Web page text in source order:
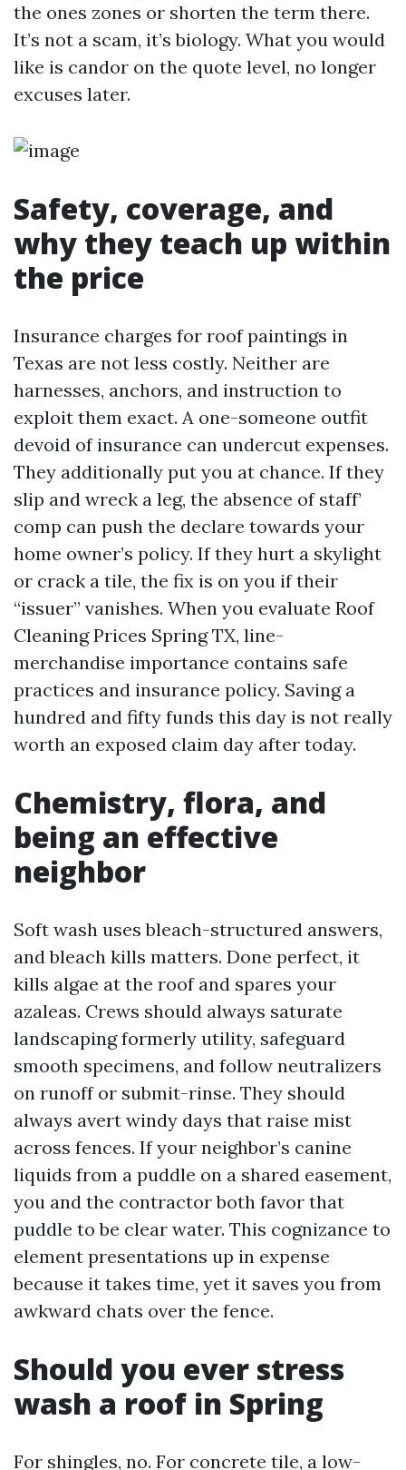
the ones zones or shorten the term there.
It’s not a scam, it’s biology. What you would
like is candor on the quote level, no longer
excuses later.
Safety, coverage, and
why they teach up within
the price
Insurance charges for roof paintings in
Texas are not less costly. Neither are
harnesses, anchors, and instruction to
exploit them exact. A one-someone outfit
devoid of insurance can undercut expenses.
They additionally put you at chance. If they
slip and wreck a leg, the absence of staff’
comp can push the declare towards your
home owner’s policy. If they hurt a skylight
or crack a tile, the fix is on you if their
“issuer” vanishes. When you evaluate Roof
Cleaning Prices Spring TX, line-
merchandise importance contains safe
practices and insurance policy. Saving a
hundred and fifty funds this day is not really
worth an exposed claim day after today.
Chemistry, flora, and
being an effective
neighbor
Soft wash uses bleach-structured answers,
and bleach kills matters. Done perfect, it
kills algae at the roof and spares your
azaleas. Crews should always saturate
landscaping formerly utility, safeguard
smooth specimens, and follow neutralizers
on runoff or submit-rinse. They should
always avert windy days that raise mist
across fences. If your neighbor’s canine
liquids from a puddle on a shared easement,
you and the contractor both favor that
puddle to be clear water. This cognizance to
element presentations up in expense
because it takes time, yet it saves you from
awkward chats over the fence.
Should you ever stress
wash a roof in Spring
For shingles, no. For concrete tile, a low-